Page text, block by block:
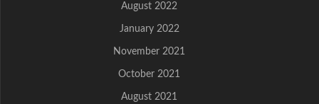
August 2022
January 2022
November 2021
October 2021
August 2021